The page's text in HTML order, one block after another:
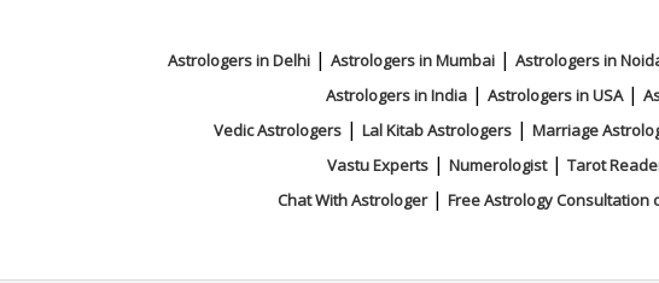
Astrologers in Delhi | Astrologers in Mumbai | Astrologers in
Astrologers in India| Astrologers in USA|
Vedic Astrologers | Lal Kitab Astrologers | Marriage
Vastu Experts| Numerologist| Tarot
Chat With Astrologer| Free Astrology Consultation